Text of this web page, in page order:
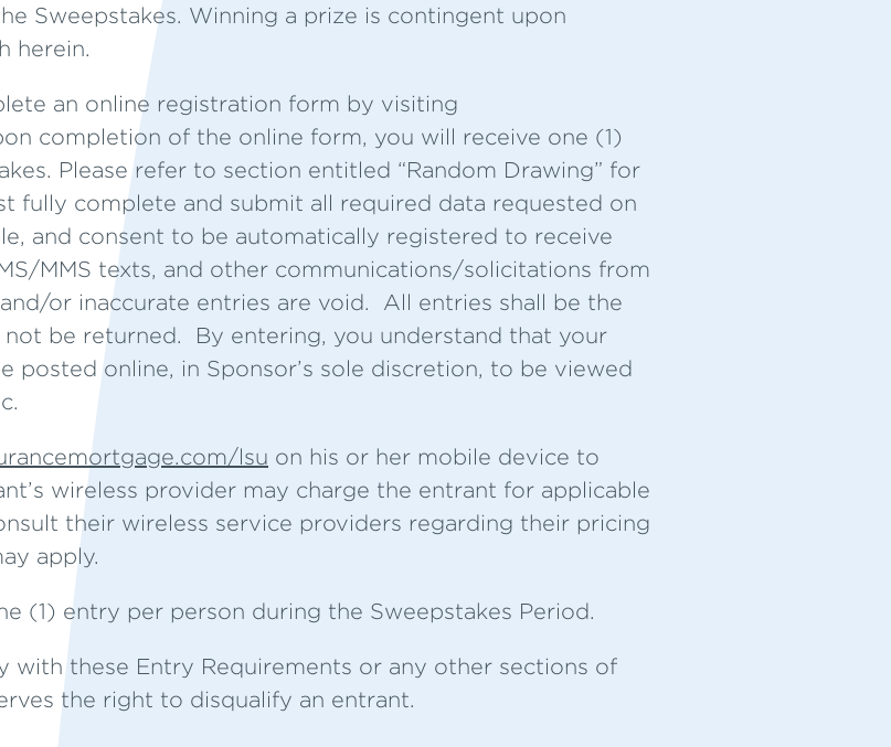
Sweepstakes. Winning a prize is contingent upon
herein.
an online registration form by visiting
completion of the online form, you will receive one (1)
Please refer to section entitled “Random Drawing” for
fully complete and submit all required data requested on
and consent to be automatically registered to receive
MMS texts, and other communications/solicitations from
or inaccurate entries are void. All entries shall be the
be returned. By entering, you understand that your
online, in Sponsor’s sole discretion, to be viewed
lsu on his or her mobile device to
wireless provider may charge the entrant for applicable
their wireless service providers regarding their pricing
apply.
(1) entry per person during the Sweepstakes Period.
with these Entry Requirements or any other sections of
the right to disqualify an entrant.